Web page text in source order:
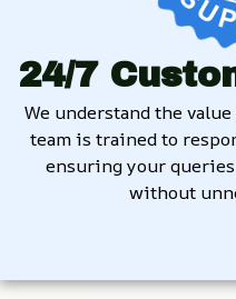
24/7
We understand the
team is trained to
ensuring your queries
without